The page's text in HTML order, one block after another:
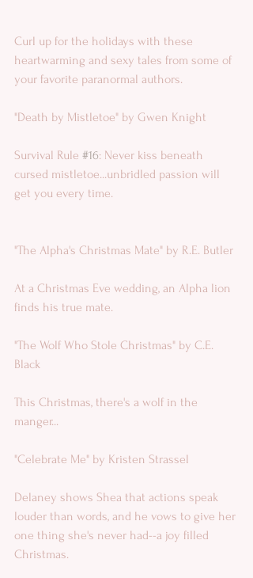
Curl up for the holidays with these
heartwarming and sexy tales from some of
your favorite paranormal authors.
"Death by Mistletoe" by Gwen Knight
Survival Rule #16: Never kiss beneath
cursed mistletoe...unbridled passion will
get you every time.
"The Alpha's Christmas Mate" by R.E. Butler
At a Christmas Eve wedding, an Alpha lion
finds his true mate.
"The Wolf Who Stole Christmas" by C.E.
Black
This Christmas, there's a wolf in the
manger...
"Celebrate Me" by Kristen Strassel
Delaney shows Shea that actions speak
louder than words, and he vows to give her
one thing she's never had--a joy filled
Christmas.